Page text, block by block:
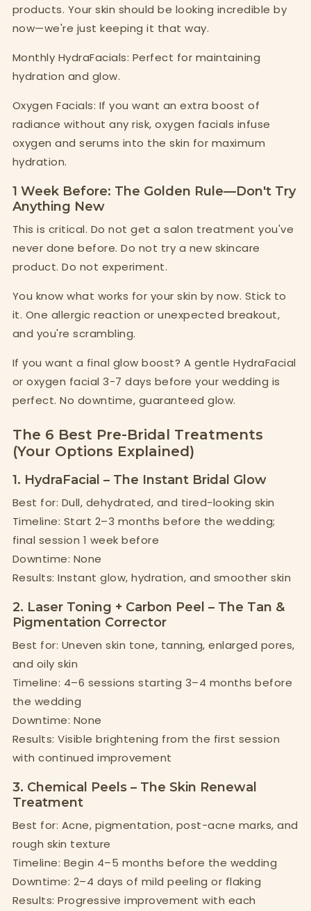
products. Your skin should be looking incredible by
now—we're just keeping it that way.
Monthly HydraFacials: Perfect for maintaining
hydration and glow.
Oxygen Facials: If you want an extra boost of
radiance without any risk, oxygen facials infuse
oxygen and serums into the skin for maximum
hydration.
1 Week Before: The Golden Rule—Don't Try
Anything New
This is critical. Do not get a salon treatment you've
never done before. Do not try a new skincare
product. Do not experiment.
You know what works for your skin by now. Stick to
it. One allergic reaction or unexpected breakout,
and you're scrambling.
If you want a final glow boost? A gentle HydraFacial
or oxygen facial 3-7 days before your wedding is
perfect. No downtime, guaranteed glow.
The 6 Best Pre-Bridal Treatments
(Your Options Explained)
1. HydraFacial – The Instant Bridal Glow
Best for: Dull, dehydrated, and tired-looking skin
Timeline: Start 2–3 months before the wedding;
final session 1 week before
Downtime: None
Results: Instant glow, hydration, and smoother skin
2. Laser Toning + Carbon Peel – The Tan &
Pigmentation Corrector
Best for: Uneven skin tone, tanning, enlarged pores,
and oily skin
Timeline: 4–6 sessions starting 3–4 months before
the wedding
Downtime: None
Results: Visible brightening from the first session
with continued improvement
3. Chemical Peels – The Skin Renewal
Treatment
Best for: Acne, pigmentation, post-acne marks, and
rough skin texture
Timeline: Begin 4–5 months before the wedding
Downtime: 2–4 days of mild peeling or flaking
Results: Progressive improvement with each